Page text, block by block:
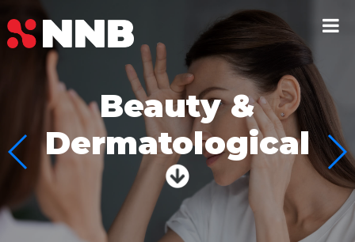
Beauty &
Dermatological